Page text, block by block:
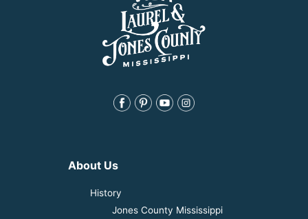
About Us
History
Jones County Mississippi